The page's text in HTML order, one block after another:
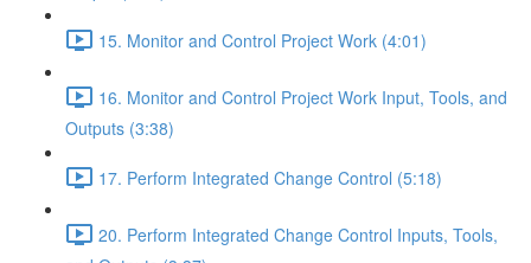
15. Monitor and Control Project Work (4:01)
16. Monitor and Control Project Work Input, Tools, and
Outputs (3:38)
17. Perform Integrated Change Control (5:18)
20. Perform Integrated Change Control Inputs, Tools,